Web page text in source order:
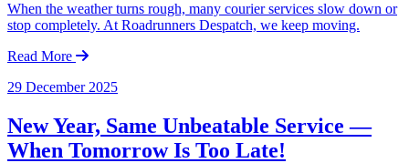
When the weather turns rough, many courier services slow down or
stop completely. At Roadrunners Despatch, we keep moving.
Read More
29 December 2025
New Year, Same Unbeatable Service —
When Tomorrow Is Too Late!